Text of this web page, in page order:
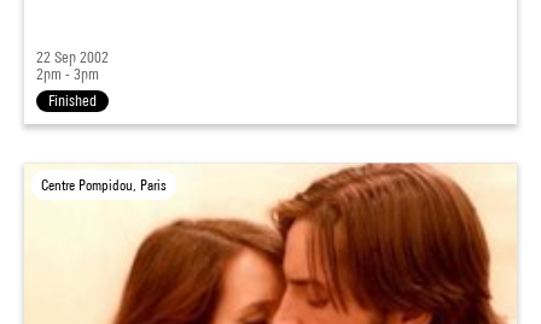
22 Sep 2002
2pm - 3pm
Finished
Centre Pompidou, Paris